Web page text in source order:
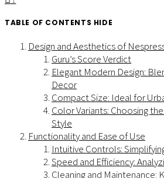
TABLE OF CONTENTS HIDE
Design and Aesthetics of
Guru’s Score Verdict
Elegant Modern Design:
Decor
Compact Size: Ideal for
Color Variants: Choosing
Style
Functionality and Ease of Use
Intuitive Controls:
Speed and Efficiency:
Cleaning and Maintenance: